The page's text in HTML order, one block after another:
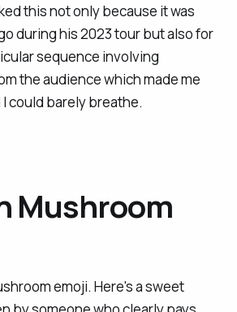
this not only because it was
during his 2023 tour but also for
sequence involving
the audience which made me
I could barely breathe.
Mushroom
emoji. Here's a sweet